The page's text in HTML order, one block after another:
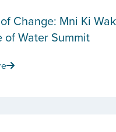
Change: Mni Ki
of Water Summit